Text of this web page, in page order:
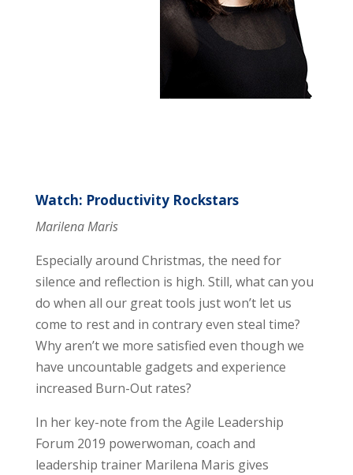
Watch: Productivity Rockstars
Marilena Maris
Especially around Christmas, the need for
silence and reflection is high. Still, what can you
do when all our great tools just won’t let us
come to rest and in contrary even steal time?
Why aren’t we more satisfied even though we
have uncountable gadgets and experience
increased Burn-Out rates?
In her key-note from the Agile Leadership
Forum 2019 powerwoman, coach and
leadership trainer Marilena Maris gives